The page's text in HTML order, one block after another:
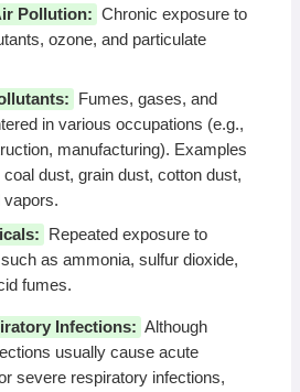
Pollution: Chronic exposure to
ozone, and particulate
Fumes, gases, and
in various occupations (e.g.,
manufacturing). Examples
coal dust, grain dust, cotton dust,
vapors.
Repeated exposure to
as ammonia, sulfur dioxide,
fumes.
Infections: Although
usually cause acute
severe respiratory infections,